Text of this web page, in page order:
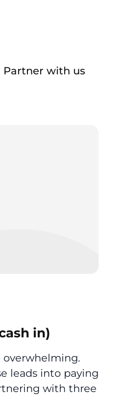
Partner with us
in)
overwhelming.
leads into paying
with three